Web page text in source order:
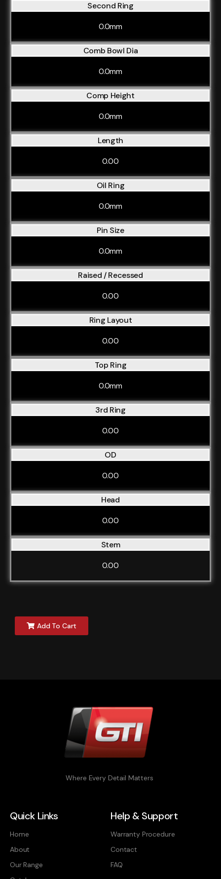
Second Ring
0.0mm
Comb Bowl Dia
0.0mm
Comp Height
0.0mm
Length
0.00
Oil Ring
0.0mm
Pin Size
0.0mm
Raised / Recessed
0.00
Ring Layout
0.00
Top Ring
0.0mm
3rd Ring
0.00
OD
0.00
Head
0.00
Stem
0.00
Add To Cart
Where Every Detail Matters
Quick Links
Home
About
Our Range
Help & Support
Warranty Procedure
Contact
FAQ